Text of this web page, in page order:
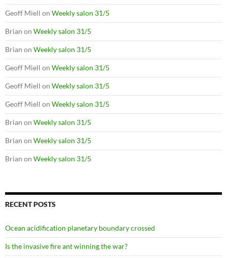
Geoff Miell on Weekly salon 31/5
Brian on Weekly salon 31/5
Brian on Weekly salon 31/5
Geoff Miell on Weekly salon 31/5
Geoff Miell on Weekly salon 31/5
Geoff Miell on Weekly salon 31/5
Brian on Weekly salon 31/5
Brian on Weekly salon 31/5
Brian on Weekly salon 31/5
RECENT POSTS
Ocean acidification planetary boundary crossed
Is the invasive fire ant winning the war?